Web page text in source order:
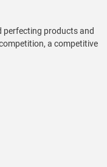
perfecting products and
a competitive